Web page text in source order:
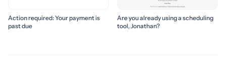
Action required: Your payment is
past due
Are you already using a scheduling
tool, Jonathan?